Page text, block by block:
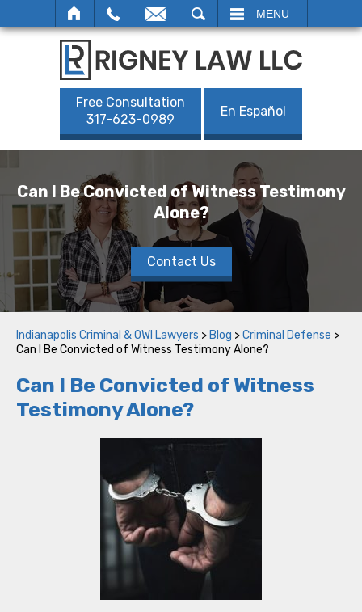
MENU
Free Consultation
317-623-0989
En Español
Can I Be Convicted of Witness Testimony
Alone?
Contact Us
Indianapolis Criminal & OWI Lawyers > Blog >Criminal Defense >
Can I Be Convicted of Witness Testimony Alone?
Can I Be Convicted of Witness
Testimony Alone?